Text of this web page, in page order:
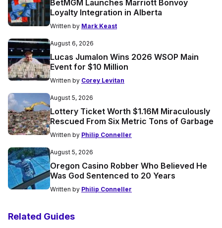
BetMGM Launches Marriott Bonvoy
Loyalty Integration in Alberta
Written by Mark Keast
August 6, 2026
Lucas Jumalon Wins 2026 WSOP Main
Event for $10 Million
Written by Corey Levitan
August 5, 2026
Lottery Ticket Worth $1.16M Miraculously
Rescued From Six Metric Tons of Garbage
Written by Philip Conneller
August 5, 2026
Oregon Casino Robber Who Believed He
Was God Sentenced to 20 Years
Written by Philip Conneller
Related Guides